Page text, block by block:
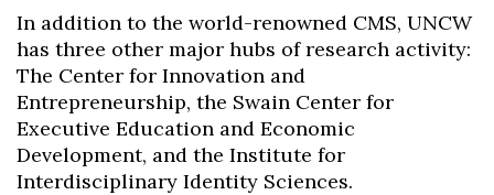
In addition to the world-renowned CMS, UNCW
has three other major hubs of research activity:
The Center for Innovation and
Entrepreneurship, the Swain Center for
Executive Education and Economic
Development, and the Institute for
Interdisciplinary Identity Sciences.